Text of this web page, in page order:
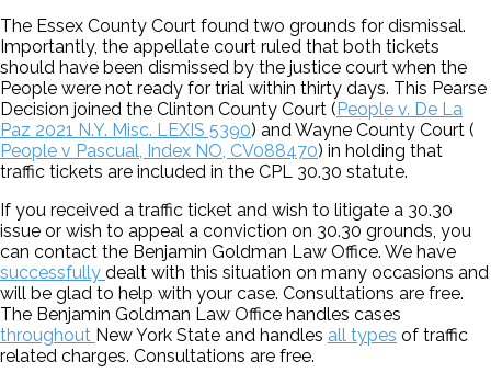
The Essex County Court found two grounds for dismissal.
Importantly, the appellate court ruled that both tickets
should have been dismissed by the justice court when the
People were not ready for trial within thirty days. This Pearse
Decision joined the Clinton County Court ( People v. De La
Paz 2021 N.Y. Misc. LEXIS 5390) and Wayne County Court (
People v Pascual, Index NO, CV088470) in holding that
traffic tickets are included in the CPL 30.30 statute.
If you received a traffic ticket and wish to litigate a 30.30
issue or wish to appeal a conviction on 30.30 grounds, you
can contact the Benjamin Goldman Law Office. We have
successfully dealt with this situation on many occasions and
will be glad to help with your case. Consultations are free.
The Benjamin Goldman Law Office handles cases
throughout New York State and handles all types of traffic
related charges. Consultations are free.